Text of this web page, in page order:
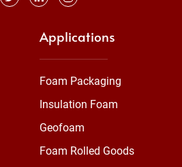
Applications
Foam Packaging
Insulation Foam
Geofoam
Foam Rolled Goods